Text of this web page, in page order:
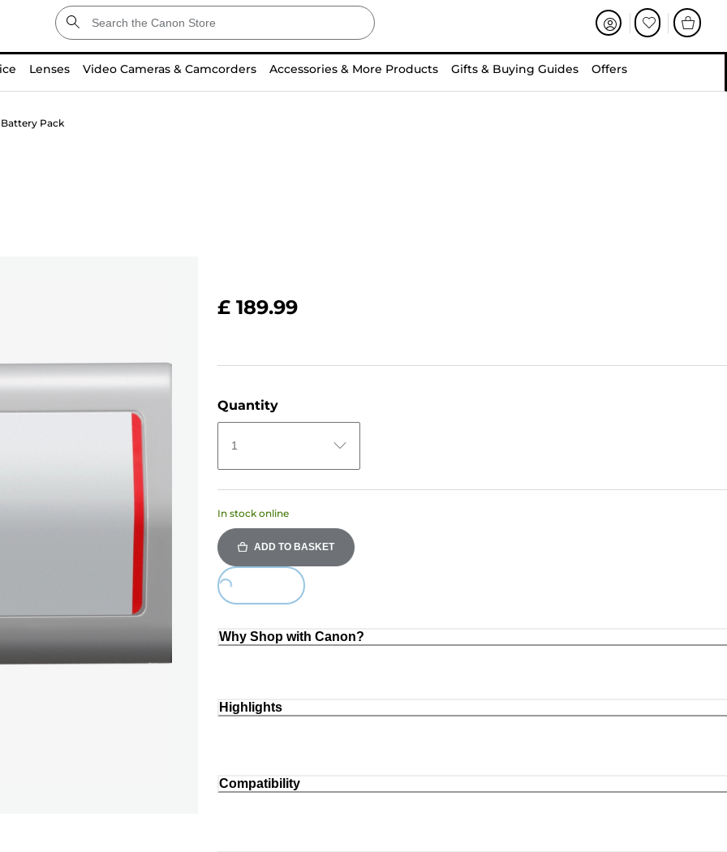
Lenses Video Cameras & Camcorders Accessories & More Products Gifts & Buying Guides Offers
Battery Pack
£ 189.99
Quantity
1
In stock online
ADD TO BASKET
Loading...
Why Shop with Canon?
Highlights
Compatibility